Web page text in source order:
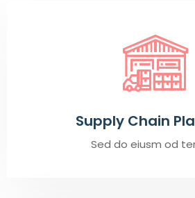
Supply Chain
Sed do eiusm od